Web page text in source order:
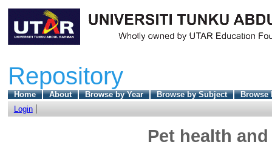
Repository
Home About Browse by Year Browse by Subject
Browse
Login
Pet health